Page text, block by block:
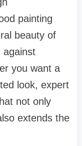
painting
beauty of
against
you want a
look, expert
not only
extends the